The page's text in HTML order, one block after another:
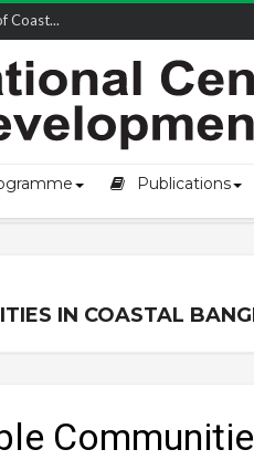
2...
Publications
IN COASTAL